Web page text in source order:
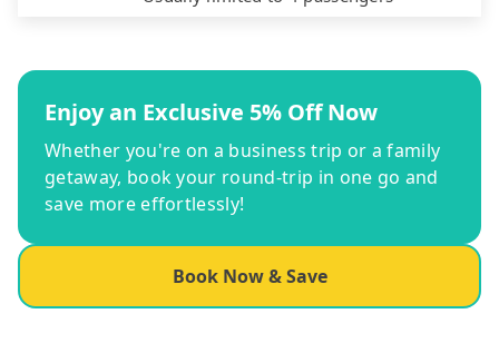
Enjoy an Exclusive 5% Off Now
Whether you're on a business trip or a family
getaway, book your round-trip in one go and
save more effortlessly!
Book Now & Save